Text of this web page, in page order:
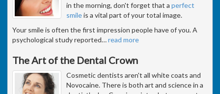
in the morning, don't forget that a perfect
smileis a vital part of your total image.
Your smile is often the first impression people have of you. A
psychological study reported…read more
The Art of the Dental Crown
Cosmetic dentists aren't all white coats and
Novocaine. There is both art and science in a